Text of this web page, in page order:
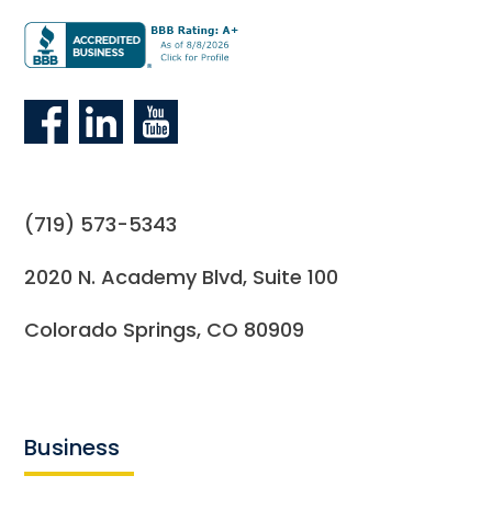
(719) 573-5343
2020 N. Academy Blvd, Suite 100
Colorado Springs, CO 80909
Business